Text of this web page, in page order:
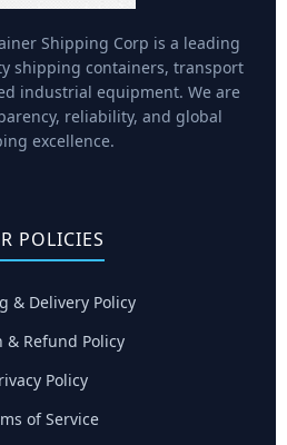
Shipping Corp is a leading
shipping containers, transport
industrial equipment. We are
reliability, and global
excellence.
POLICIES
& Delivery Policy
& Refund Policy
Policy
of Service